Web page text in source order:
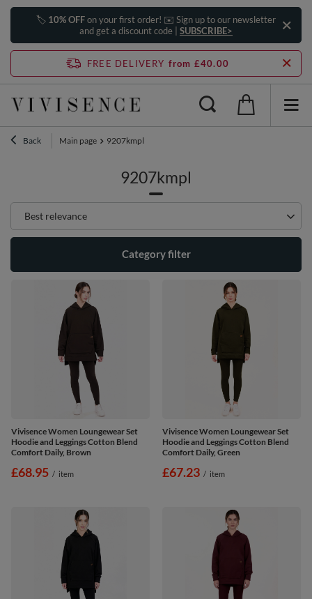
🏷️ 10% OFFon your first order! ✉️ Sign up to our newsletter
and get a discount code | SUBSCRIBE>
FREE DELIVERY from £40.00
Back Main page 9207kmpl
9207kmpl
Change sorting
Best relevance
Category filter
Vivisence Women Loungewear Set
Hoodie and Leggings Cotton Blend
Comfort Daily, Brown
£68.95 / item
Vivisence Women Loungewear Set
Hoodie and Leggings Cotton Blend
Comfort Daily, Green
£67.23 / item